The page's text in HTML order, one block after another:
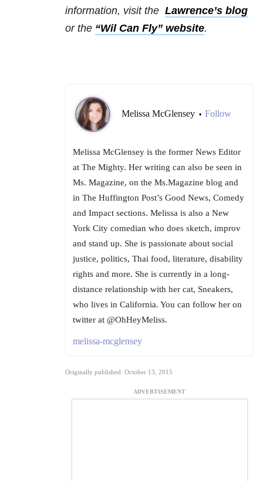
information, visit the Lawrence’s blog
or the “Wil Can Fly” website.
Melissa McGlensey • Follow
Melissa McGlensey is the former News Editor
at The Mighty. Her writing can also be seen in
Ms. Magazine, on the Ms.Magazine blog and
in The Huffington Post’s Good News, Comedy
and Impact sections. Melissa is also a New
York City comedian who does sketch, improv
and stand up. She is passionate about social
justice, politics, Thai food, literature, disability
rights and more. She is currently in a long-
distance relationship with her cat, Sneakers,
who lives in California. You can follow her on
twitter at @OhHeyMeliss.
melissa-mcglensey
Originally published: October 13, 2015
ADVERTISEMENT